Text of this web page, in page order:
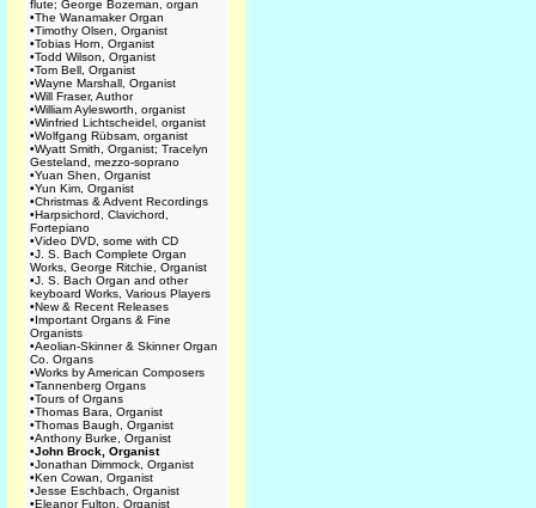
flute; George Bozeman, organ
•The Wanamaker Organ
•Timothy Olsen, Organist
•Tobias Horn, Organist
•Todd Wilson, Organist
•Tom Bell, Organist
•Wayne Marshall, Organist
•Will Fraser, Author
•William Aylesworth, organist
•Winfried Lichtscheidel, organist
•Wolfgang Rübsam, organist
•Wyatt Smith, Organist; Tracelyn
Gesteland, mezzo-soprano
•Yuan Shen, Organist
•Yun Kim, Organist
•Christmas & Advent Recordings
•Harpsichord, Clavichord,
Fortepiano
•Video DVD, some with CD
•J. S. Bach Complete Organ
Works, George Ritchie, Organist
•J. S. Bach Organ and other
keyboard Works, Various Players
•New & Recent Releases
•Important Organs & Fine
Organists
•Aeolian-Skinner & Skinner Organ
Co. Organs
•Works by American Composers
•Tannenberg Organs
•Tours of Organs
•Thomas Bara, Organist
•Thomas Baugh, Organist
•Anthony Burke, Organist
•John Brock, Organist
•Jonathan Dimmock, Organist
•Ken Cowan, Organist
•Jesse Eschbach, Organist
•Eleanor Fulton, Organist